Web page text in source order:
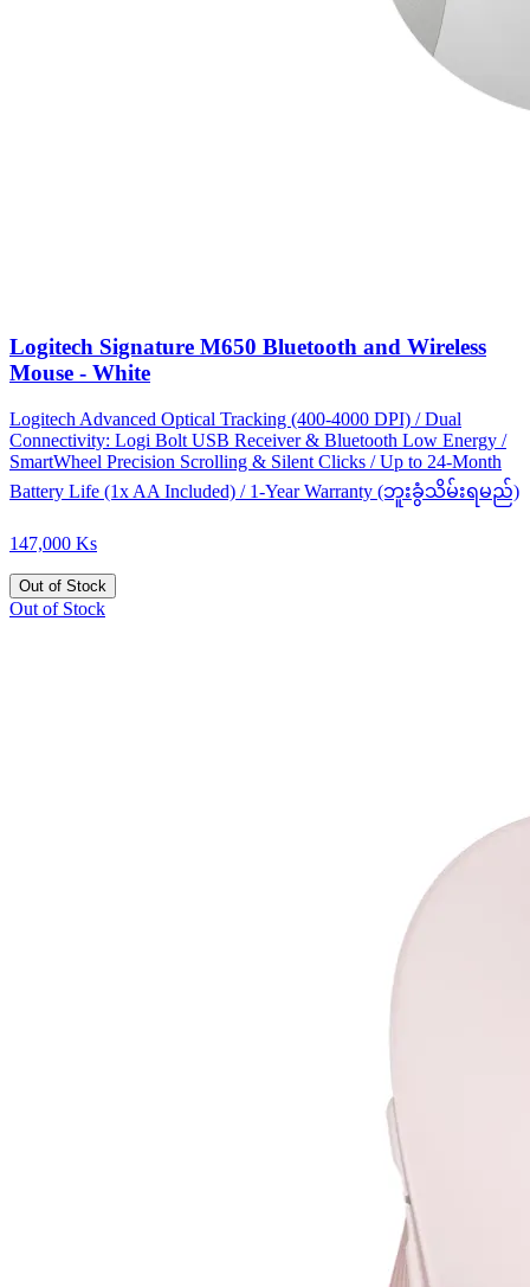
Logitech Signature M650 Bluetooth and Wireless
Mouse - White
Logitech Advanced Optical Tracking (400-4000 DPI) / Dual
Connectivity: Logi Bolt USB Receiver & Bluetooth Low Energy /
SmartWheel Precision Scrolling & Silent Clicks / Up to 24-Month
Battery Life (1x AA Included) / 1-Year Warranty (ဘူးခွံသိမ်းရမည်)
147,000 Ks
Out of Stock
Out of Stock